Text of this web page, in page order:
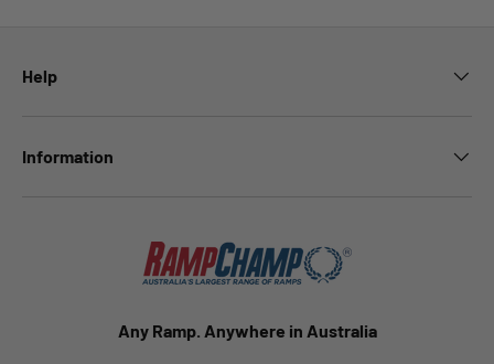
Help
Information
Any Ramp. Anywhere in Australia